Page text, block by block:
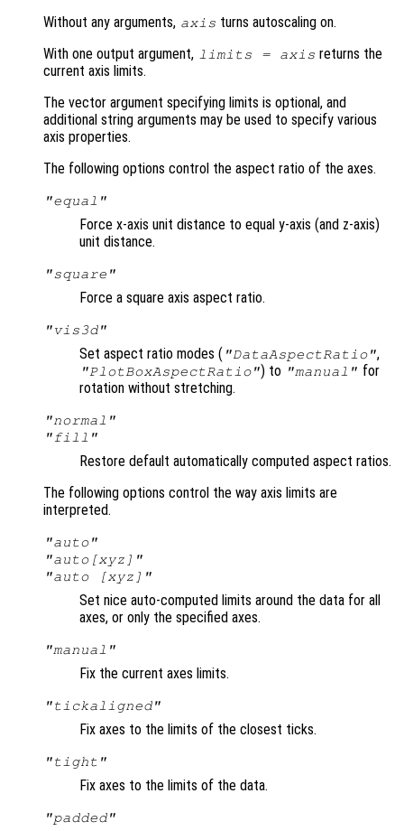
Without any arguments, axis turns autoscaling on.
With one output argument, limits = axis returns the
current axis limits.
The vector argument specifying limits is optional, and
additional string arguments may be used to specify various
axis properties.
The following options control the aspect ratio of the axes.
"equal"
Force x-axis unit distance to equal y-axis (and z-axis)
unit distance.
"square"
Force a square axis aspect ratio.
"vis3d"
Set aspect ratio modes ( "DataAspectRatio",
"PlotBoxAspectRatio") to "manual" for
rotation without stretching.
"normal"
"fill"
Restore default automatically computed aspect ratios.
The following options control the way axis limits are
interpreted.
"auto"
"auto[xyz]"
"auto [xyz]"
Set nice auto-computed limits around the data for all
axes, or only the specified axes.
"manual"
Fix the current axes limits.
"tickaligned"
Fix axes to the limits of the closest ticks.
"tight"
Fix axes to the limits of the data.
"padded"